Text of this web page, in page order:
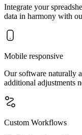
Integrate your
data in harmony with
Mobile responsive
Our software naturally
additional adjustments
Custom Workflows